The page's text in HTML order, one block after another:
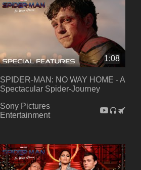
1:08
SPIDER-MAN: NO WAY HOME - A
Spectacular Spider-Journey
Sony Pictures
Entertainment